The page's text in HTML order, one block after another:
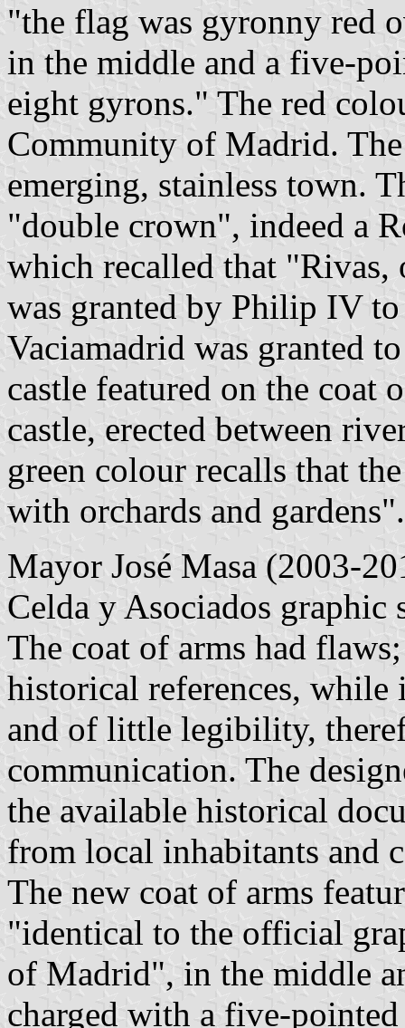
"the flag was gyronny red
in the middle and a five-
eight gyrons." The red
Community of Madrid.
emerging, stainless town.
"double crown", indeed a
which recalled that "Rivas,
was granted by Philip IV
Vaciamadrid was granted
castle featured on the coat
castle, erected between
green colour recalls that
with orchards and gardens".
Mayor José Masa (2003-
Celda y Asociados graphic
The coat of arms had
historical references, while
and of little legibility,
communication. The
the available historical
from local inhabitants and
The new coat of arms
"identical to the official
of Madrid", in the middle
charged with a five-